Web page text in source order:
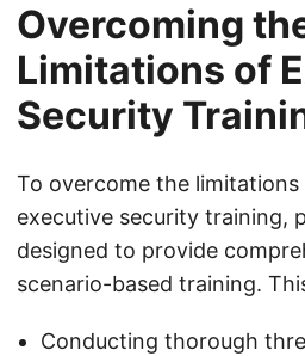
Overcoming
Limitations of
Security
To overcome the
executive security training,
designed to provide
scenario-based training.
Conducting thorough